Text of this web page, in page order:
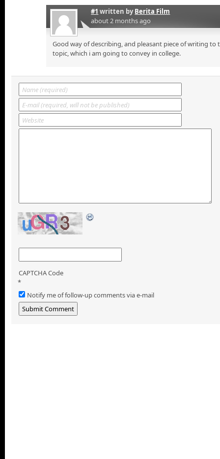
#1 written byBerita Film
about 2 months ago
Good way of describing, and pleasant piece of writing
topic, which i am going to convey in college.
CAPTCHA Code
*
Notify me of follow-up comments via e-mail